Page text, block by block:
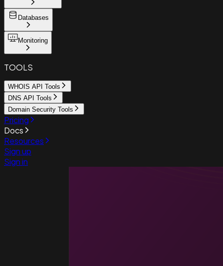
Databases
Monitoring
TOOLS
WHOIS API Tools
DNS API Tools
Domain Security Tools
Pricing
Docs
Resources
Sign up
Sign in